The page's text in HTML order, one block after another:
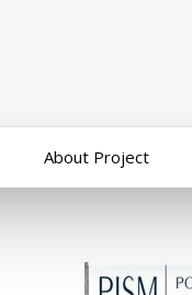
About Project